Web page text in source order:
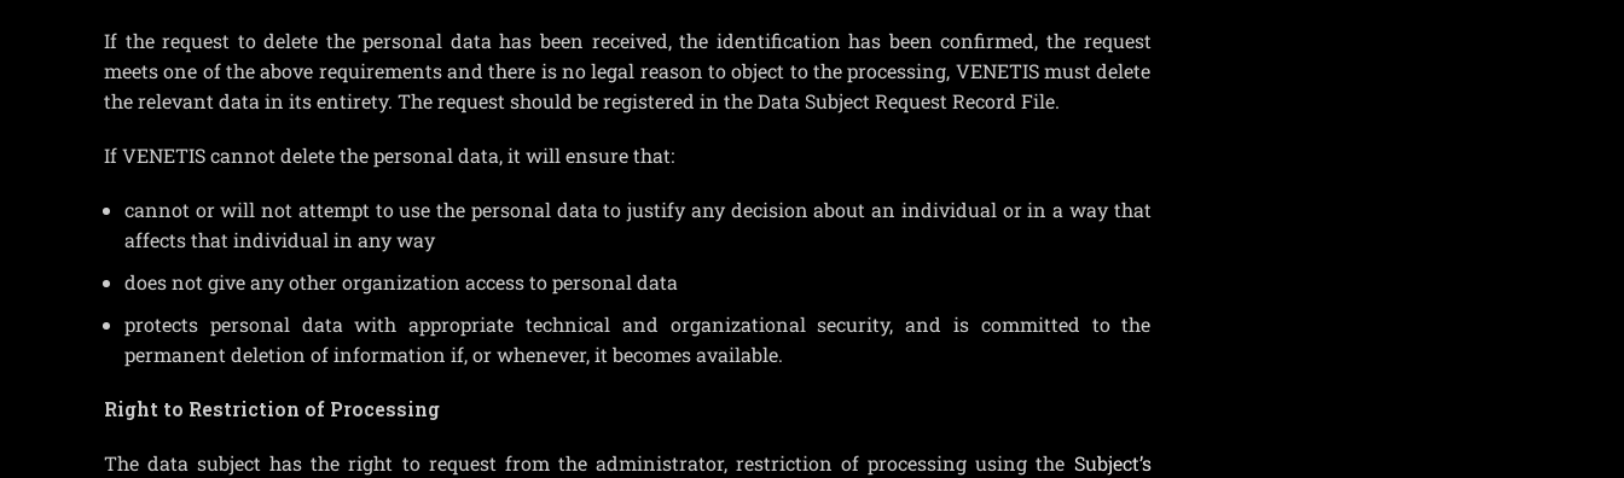
If the request to delete the personal data has been received, the identification has been confirmed, the request
meets one of the above requirements and there is no legal reason to object to the processing, VENETIS must delete
the relevant data in its entirety. The request should be registered in the Data Subject Request Record File.
If VENETIS cannot delete the personal data, it will ensure that:
cannot or will not attempt to use the personal data to justify any decision about an individual or in a way that
affects that individual in any way
does not give any other organization access to personal data
protects personal data with appropriate technical and organizational security, and is committed to the
permanent deletion of information if, or whenever, it becomes available.
Right to Restriction of Processing
The data subject has the right to request from the administrator, restriction of processing using the Subject’s